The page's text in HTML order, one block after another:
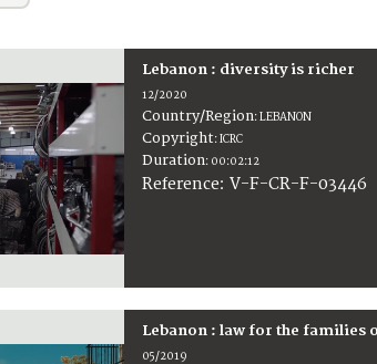
Lebanon : diversity is richer
12/2020
Country/Region:LEBANON
Copyright:ICRC
Duration: 00:02:12
Reference:V-F-CR-F-03446
Lebanon : law for the families
05/2019